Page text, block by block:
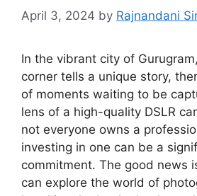
April 3, 2024 by Rajnandani
In the vibrant city of
corner tells a unique story,
of moments waiting to be
lens of a high-quality DSLR
not everyone owns a
investing in one can be a
commitment. The good news
can explore the world of